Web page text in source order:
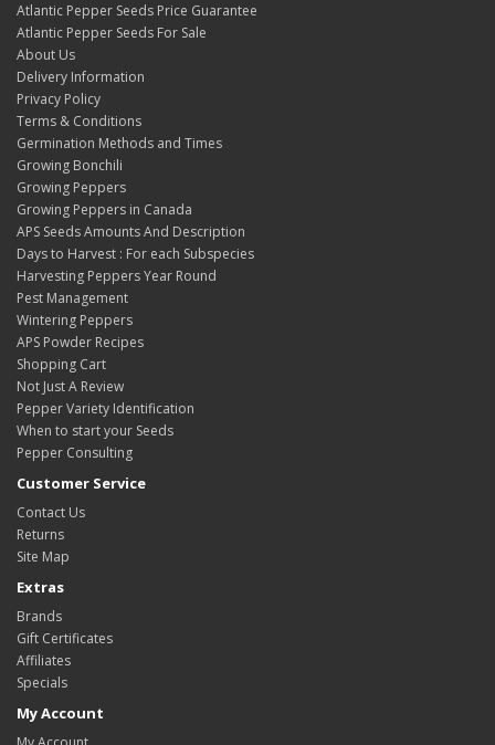
Atlantic Pepper Seeds Price Guarantee
Atlantic Pepper Seeds For Sale
About Us
Delivery Information
Privacy Policy
Terms & Conditions
Germination Methods and Times
Growing Bonchili
Growing Peppers
Growing Peppers in Canada
APS Seeds Amounts And Description
Days to Harvest : For each Subspecies
Harvesting Peppers Year Round
Pest Management
Wintering Peppers
APS Powder Recipes
Shopping Cart
Not Just A Review
Pepper Variety Identification
When to start your Seeds
Pepper Consulting
Customer Service
Contact Us
Returns
Site Map
Extras
Brands
Gift Certificates
Affiliates
Specials
My Account